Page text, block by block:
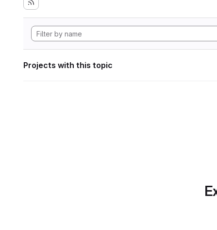
Projects with this topic